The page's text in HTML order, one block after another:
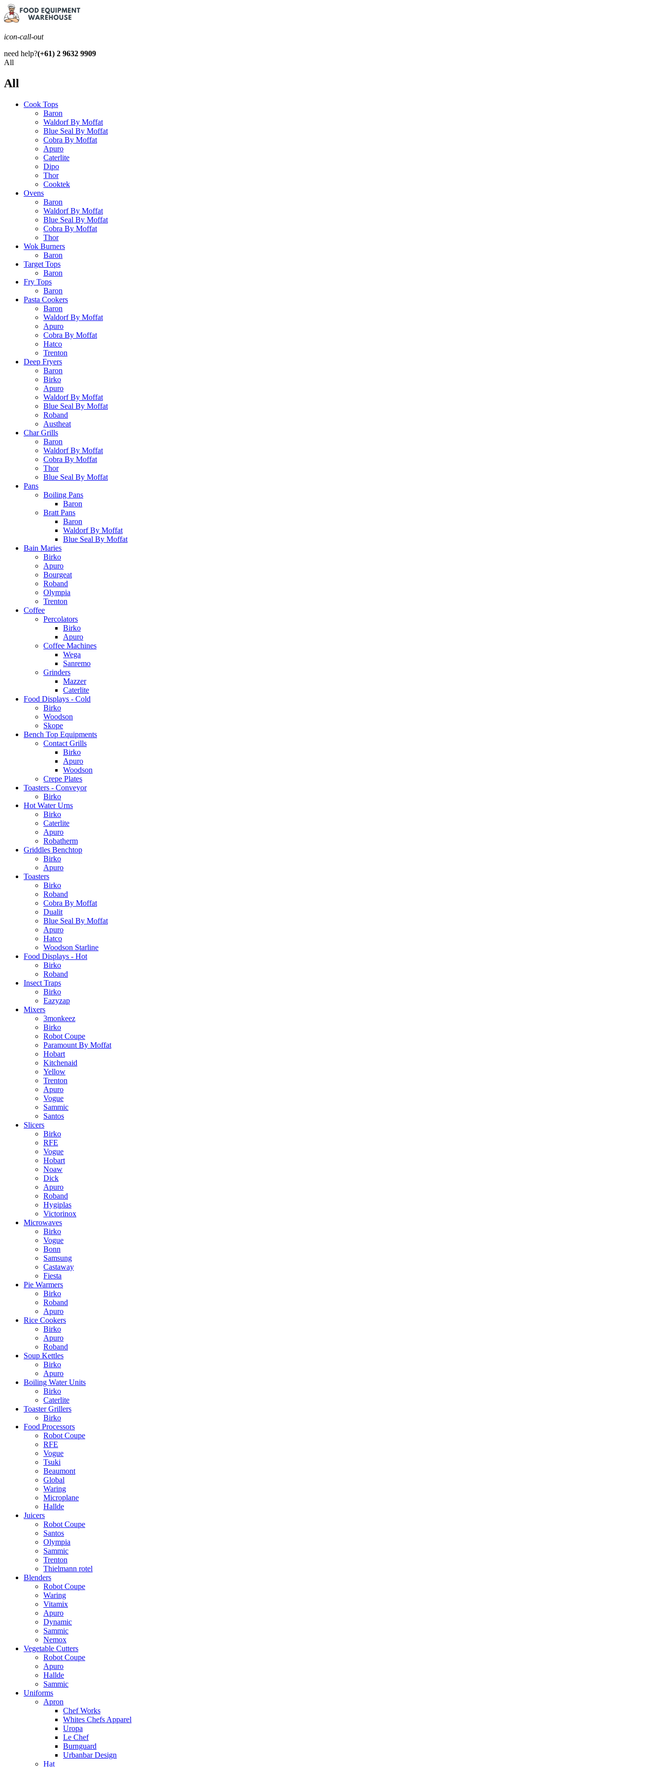
icon-call-out
need help?(+61) 2 9632 9909
All
All
Cook Tops
Baron
Waldorf By Moffat
Blue Seal By Moffat
Cobra By Moffat
Apuro
Caterlite
Dipo
Thor
Cooktek
Ovens
Baron
Waldorf By Moffat
Blue Seal By Moffat
Cobra By Moffat
Thor
Wok Burners
Baron
Target Tops
Baron
Fry Tops
Baron
Pasta Cookers
Baron
Waldorf By Moffat
Apuro
Cobra By Moffat
Hatco
Trenton
Deep Fryers
Baron
Birko
Apuro
Waldorf By Moffat
Blue Seal By Moffat
Roband
Austheat
Char Grills
Baron
Waldorf By Moffat
Cobra By Moffat
Thor
Blue Seal By Moffat
Pans
Boiling Pans
Baron
Bratt Pans
Baron
Waldorf By Moffat
Blue Seal By Moffat
Bain Maries
Birko
Apuro
Bourgeat
Roband
Olympia
Trenton
Coffee
Percolators
Birko
Apuro
Coffee Machines
Wega
Sanremo
Grinders
Mazzer
Caterlite
Food Displays - Cold
Birko
Woodson
Skope
Bench Top Equipments
Contact Grills
Birko
Apuro
Woodson
Crepe Plates
Toasters - Conveyor
Birko
Hot Water Urns
Birko
Caterlite
Apuro
Robatherm
Griddles Benchtop
Birko
Apuro
Toasters
Birko
Roband
Cobra By Moffat
Dualit
Blue Seal By Moffat
Apuro
Hatco
Woodson Starline
Food Displays - Hot
Birko
Roband
Insect Traps
Birko
Eazyzap
Mixers
3monkeez
Birko
Robot Coupe
Paramount By Moffat
Hobart
Kitchenaid
Yellow
Trenton
Apuro
Vogue
Sammic
Santos
Slicers
Birko
RFE
Vogue
Hobart
Noaw
Dick
Apuro
Roband
Hygiplas
Victorinox
Microwaves
Birko
Vogue
Bonn
Samsung
Castaway
Fiesta
Pie Warmers
Birko
Roband
Apuro
Rice Cookers
Birko
Apuro
Roband
Soup Kettles
Birko
Apuro
Boiling Water Units
Birko
Caterlite
Toaster Grillers
Birko
Food Processors
Robot Coupe
RFE
Vogue
Tsuki
Beaumont
Global
Waring
Microplane
Hallde
Juicers
Robot Coupe
Santos
Olympia
Sammic
Trenton
Thielmann rotel
Blenders
Robot Coupe
Waring
Vitamix
Apuro
Dynamic
Sammic
Nemox
Vegetable Cutters
Robot Coupe
Apuro
Hallde
Sammic
Uniforms
Apron
Chef Works
Whites Chefs Apparel
Uropa
Le Chef
Burnguard
Urbanbar Design
Hat